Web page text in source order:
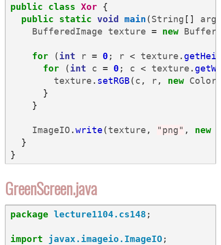
public class Xor
{
public
static void main(String []
BufferedImage
texture = new
for (int r = 0 ; r < texture .
for
(int c = 0 ; c < texture .
texture . setRGB(c , r, new Color
}
}
ImageIO .write(texture , "png" , new
}
}
GreenScreen.java
package lecture1104.cs148 ;
import javax.imageio.ImageIO ;